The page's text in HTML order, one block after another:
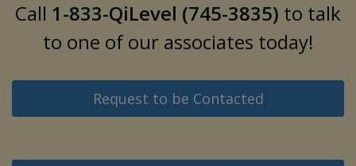
Call 1-833-QiLevel (745-3835) to talk
to one of our associates today!
Request to be Contacted